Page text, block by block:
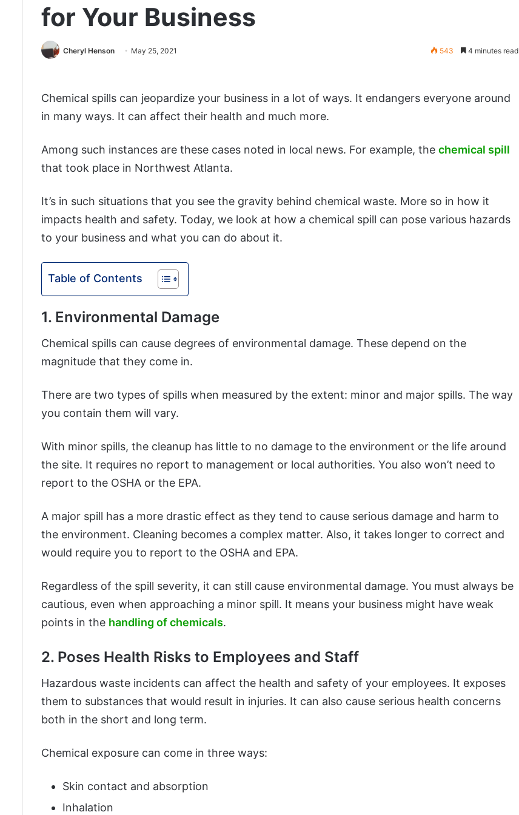
for Your Business
Cheryl Henson May 25, 2021 543 4 minutes read
Chemical spills can jeopardize your business in a lot of ways. It endangers everyone around
in many ways. It can affect their health and much more.
Among such instances are these cases noted in local news. For example, the chemical spill
that took place in Northwest Atlanta.
It’s in such situations that you see the gravity behind chemical waste. More so in how it
impacts health and safety. Today, we look at how a chemical spill can pose various hazards
to your business and what you can do about it.
Table of Contents
1. Environmental Damage
Chemical spills can cause degrees of environmental damage. These depend on the
magnitude that they come in.
There are two types of spills when measured by the extent: minor and major spills. The way
you contain them will vary.
With minor spills, the cleanup has little to no damage to the environment or the life around
the site. It requires no report to management or local authorities. You also won’t need to
report to the OSHA or the EPA.
A major spill has a more drastic effect as they tend to cause serious damage and harm to
the environment. Cleaning becomes a complex matter. Also, it takes longer to correct and
would require you to report to the OSHA and EPA.
Regardless of the spill severity, it can still cause environmental damage. You must always be
cautious, even when approaching a minor spill. It means your business might have weak
points in the handling of chemicals.
2. Poses Health Risks to Employees and Staff
Hazardous waste incidents can affect the health and safety of your employees. It exposes
them to substances that would result in injuries. It can also cause serious health concerns
both in the short and long term.
Chemical exposure can come in three ways:
Skin contact and absorption
Inhalation